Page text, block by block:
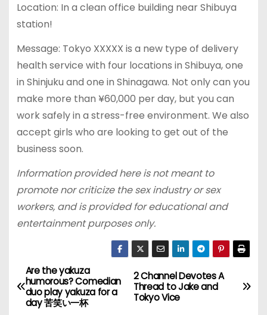
Location: In a clean office building near Shibuya
station!
Message: Tokyo XXXXX is a new type of delivery
health service with four locations in Shibuya, one
in Shinjuku and one in Shinagawa. Not only can you
make more than ¥60,000 per day, but you can
work safely in a stress-free environment. We also
accept girls who are looking to get out of the
business soon.
Information provided here is not meant to
promote nor criticize the sex industry or sex
workers, and is provided for educational and
entertainment purposes only.
P
o
2 Channel Devotes A
Thread to Jake and
Tokyo Vice
Are the yakuza
humorous? Comedian
duo play yakuza for a
day 苦笑い一杯